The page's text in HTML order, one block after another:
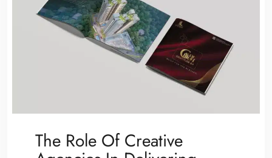
The Role Of Creative